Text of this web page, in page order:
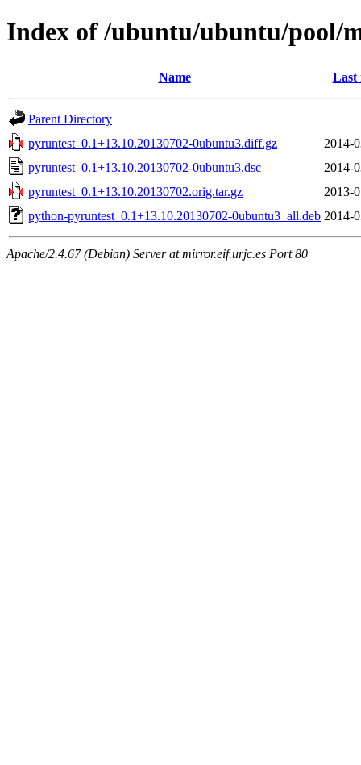
Index of /ubuntu/ubuntu/pool/
Name Last
Parent Directory
pyruntest_0.1+13.10.20130702-0ubuntu3.diff.gz
2014-
pyruntest_0.1+13.10.20130702-0ubuntu3.dsc
2014-
pyruntest_0.1+13.10.20130702.orig.tar.gz
2013-
python-pyruntest_0.1+13.10.20130702-0ubuntu3_all.deb 2014-
Apache/2.4.67 (Debian) Server at mirror.eif.urjc.es Port 80